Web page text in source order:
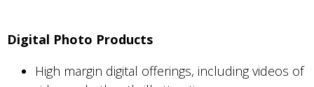
Digital Photo Products
High margin digital offerings, including videos of